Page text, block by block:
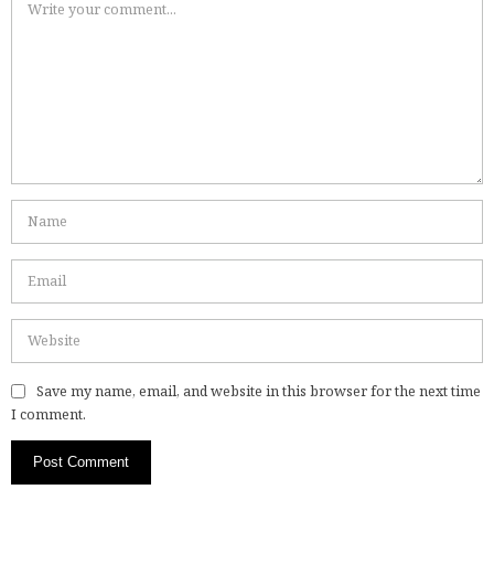
Save my name, email, and website in this browser for the next time
I comment.